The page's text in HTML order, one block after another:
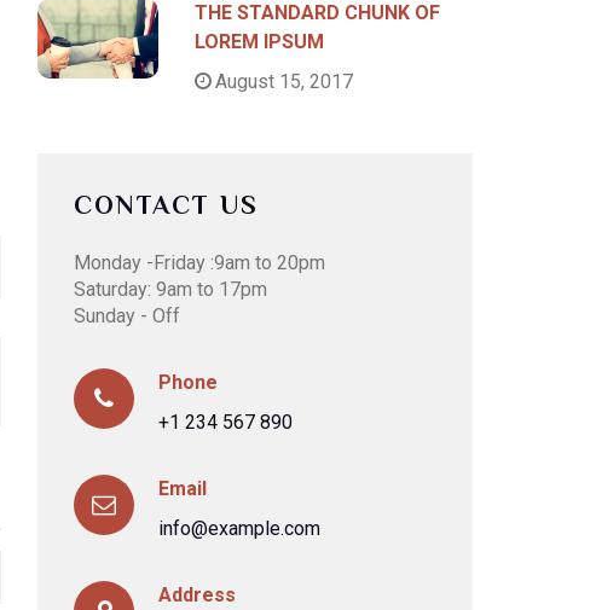
THE STANDARD CHUNK OF
LOREM IPSUM
August 15, 2017
CONTACT US
Monday -Friday :9am to 20pm
Saturday: 9am to 17pm
Sunday - Off
Phone
+1 234 567 890
Email
info@example.com
Address